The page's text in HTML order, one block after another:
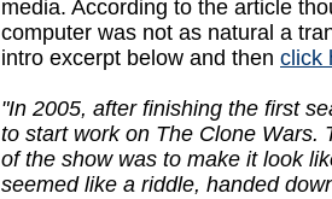
media. According to the article
computer was not as natural a
intro excerpt below and then click
"In 2005, after finishing the first
to start work on The Clone Wars.
of the show was to make it look
seemed like a riddle, handed